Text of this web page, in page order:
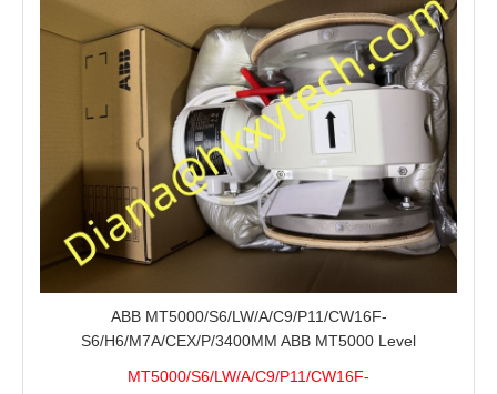
ABB MT5000/S6/LW/A/C9/P11/CW16F-
S6/H6/M7A/CEX/P/3400MM ABB MT5000 Level
MT5000/S6/LW/A/C9/P11/CW16F-